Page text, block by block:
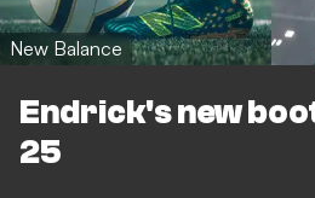
New Balance
Endrick's new
25